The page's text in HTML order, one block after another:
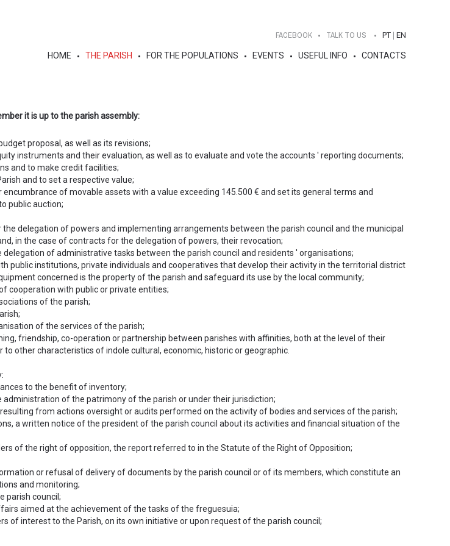
FACEBOOK TALK TO US PT EN
HOME THE PARISH FOR THE POPULATIONS EVENTS USEFUL INFO CONTACTS
it is up to the parish assembly:
proposal, as well as its revisions;
instruments and their evaluation, as well as to evaluate and vote the accounts ' reporting documents;
and to make credit facilities;
and to set a respective value;
encumbrance of movable assets with a value exceeding 145.500 € and set its general terms and
public auction;
delegation of powers and implementing arrangements between the parish council and the municipal
in the case of contracts for the delegation of powers, their revocation;
of administrative tasks between the parish council and residents ' organisations;
public institutions, private individuals and cooperatives that develop their activity in the territorial district
concerned is the property of the parish and safeguard its use by the local community;
cooperation with public or private entities;
of the parish;
of the services of the parish;
friendship, co-operation or partnership between parishes with affinities, both at the level of their
other characteristics of indole cultural, economic, historic or geographic.
to the benefit of inventory;
administration of the patrimony of the parish or under their jurisdiction;
from actions oversight or audits performed on the activity of bodies and services of the parish;
a written notice of the president of the parish council about its activities and financial situation of the
of the right of opposition, the report referred to in the Statute of the Right of Opposition;
or refusal of delivery of documents by the parish council or of its members, which constitute an
and monitoring;
parish council;
aimed at the achievement of the tasks of the freguesuia;
of interest to the Parish, on its own initiative or upon request of the parish council;